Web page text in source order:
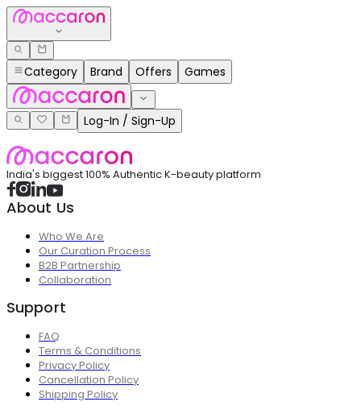
Category Brand Offers Games
Log-In / Sign-Up
India's biggest 100% Authentic K-beauty platform
About Us
Who We Are
Our Curation Process
B2B Partnership
Collaboration
Support
FAQ
Terms & Conditions
Privacy Policy
Cancellation Policy
Shipping Policy